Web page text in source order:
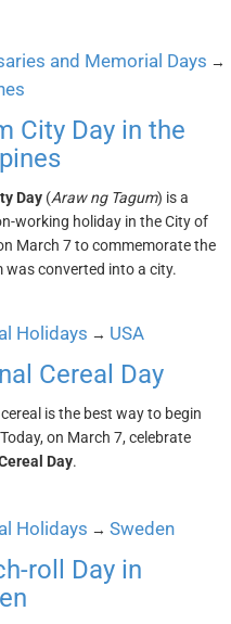
and Memorial Days →
City Day in the
Day (Araw ng Tagum) is a
working holiday in the City of
March 7 to commemorate the
converted into a city.
Holidays → USA
Cereal Day
is the best way to begin
on March 7, celebrate
Day.
Holidays → Sweden
roll Day in